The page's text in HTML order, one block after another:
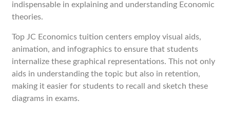
indispensable in explaining and understanding Economic
theories.
Top JC Economics tuition centers employ visual aids,
animation, and infographics to ensure that students
internalize these graphical representations. This not only
aids in understanding the topic but also in retention,
making it easier for students to recall and sketch these
diagrams in exams.